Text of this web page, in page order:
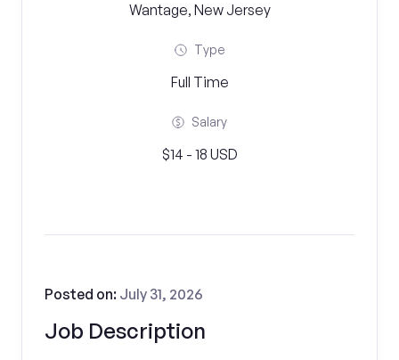
Wantage, New Jersey
Type
Full Time
Salary
$14 - 18 USD
Job Description
Posted on: July 31, 2026